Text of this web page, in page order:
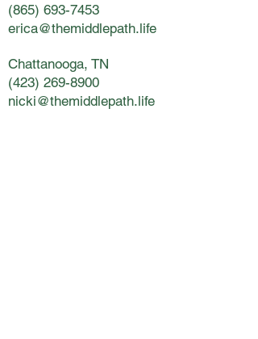
(865) 693-7453
erica@themiddlepath.life
Chattanooga, TN
(423) 269-8900
nicki@themiddlepath.life